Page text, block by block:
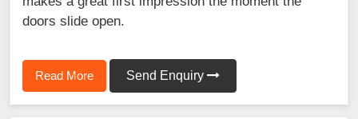
doors slide open.
Read More Send Enquiry